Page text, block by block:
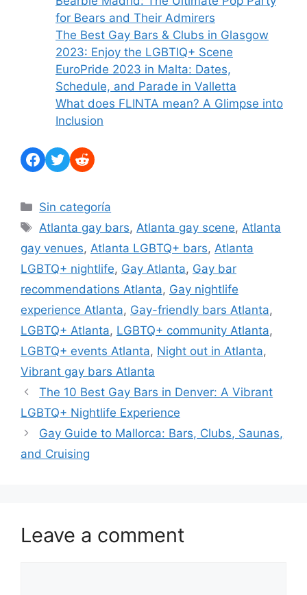
for Bears and Their Admirers
The Best Gay Bars & Clubs in Glasgow
2023: Enjoy the LGBTIQ+ Scene
EuroPride 2023 in Malta: Dates,
Schedule, and Parade in Valletta
What does FLINTA mean? A Glimpse into
Inclusion
Facebook
TwitterReddit
Categories
Sin categoría
Tags
Atlanta gay bars, Atlanta gay scene, Atlanta
gay venues, Atlanta LGBTQ+ bars, Atlanta
LGBTQ+ nightlife, Gay Atlanta, Gay bar
recommendations Atlanta, Gay nightlife
experience Atlanta, Gay-friendly bars Atlanta,
LGBTQ+ Atlanta, LGBTQ+ community Atlanta,
LGBTQ+ events Atlanta, Night out in Atlanta,
Vibrant gay bars Atlanta
The 10 Best Gay Bars in Denver: A Vibrant
LGBTQ+ Nightlife Experience
Gay Guide to Mallorca: Bars, Clubs, Saunas,
and Cruising
Leave a comment